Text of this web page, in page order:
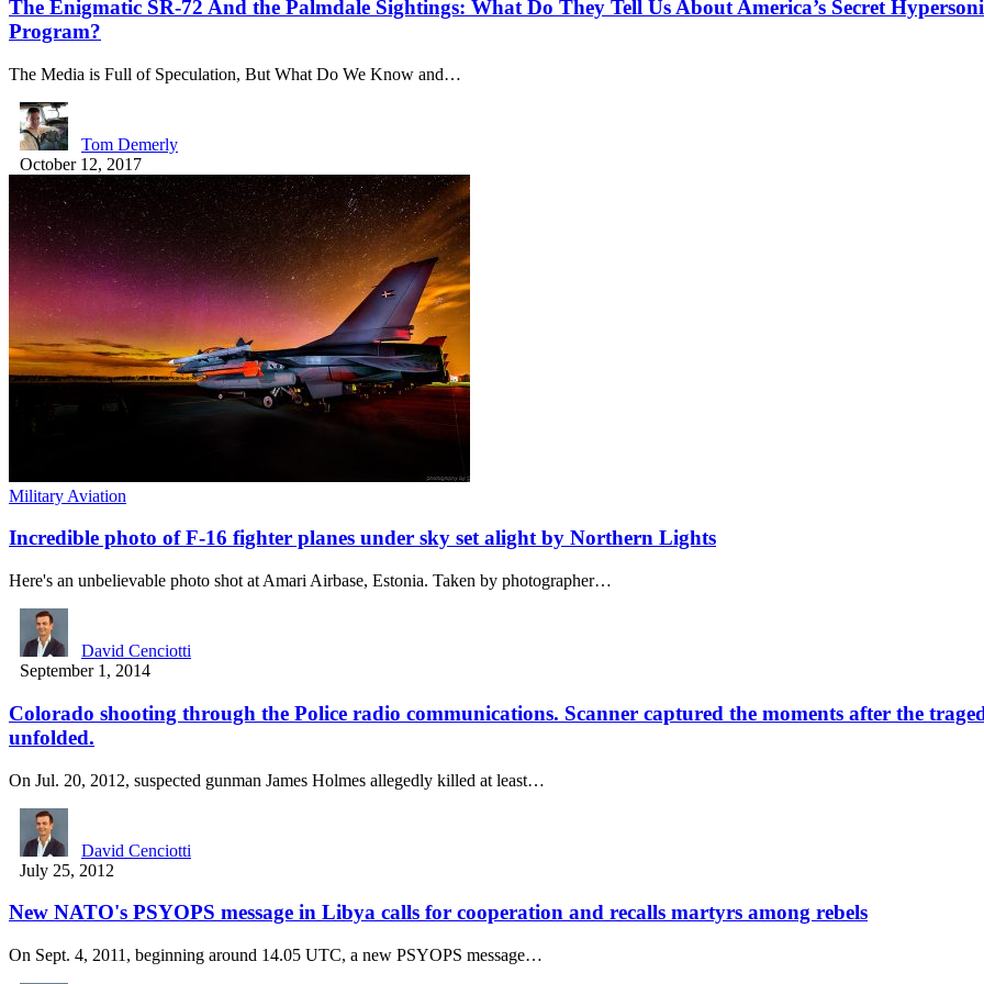
The Enigmatic SR-72 And the Palmdale Sightings: What Do They Tell Us About America’s Secret
Program?
The Media is Full of Speculation, But What Do We Know and…
Tom Demerly
October 12, 2017
Military Aviation
Incredible photo of F-16 fighter planes under sky set alight by Northern Lights
Here's an unbelievable photo shot at Amari Airbase, Estonia. Taken by photographer…
David Cenciotti
September 1, 2014
Colorado shooting through the Police radio communications. Scanner captured the moments after the
unfolded.
On Jul. 20, 2012, suspected gunman James Holmes allegedly killed at least…
David Cenciotti
July 25, 2012
New NATO's PSYOPS message in Libya calls for cooperation and recalls martyrs among rebels
On Sept. 4, 2011, beginning around 14.05 UTC, a new PSYOPS message…